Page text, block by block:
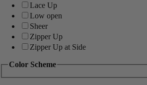
Lace Up
Low open
Sheer
Zipper Up
Zipper Up at Side
Color Scheme